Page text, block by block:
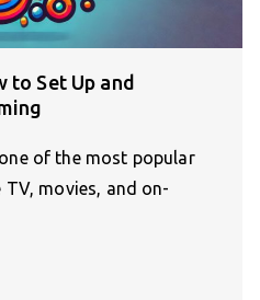
to Set Up and
of the most popular
movies, and on-